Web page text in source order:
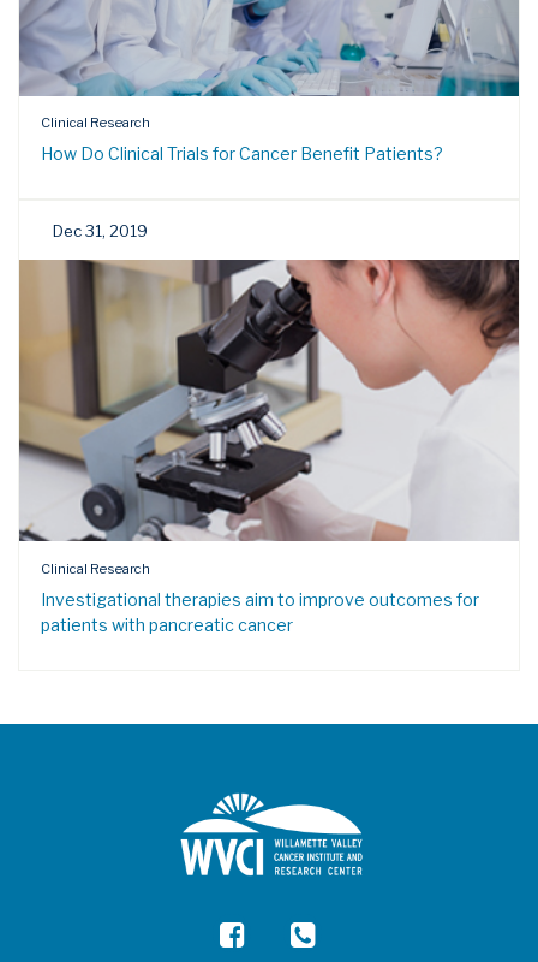
Clinical Research
How Do Clinical Trials for Cancer Benefit Patients?
Dec 31, 2019
Clinical Research
Investigational therapies aim to improve outcomes for
patients with pancreatic cancer